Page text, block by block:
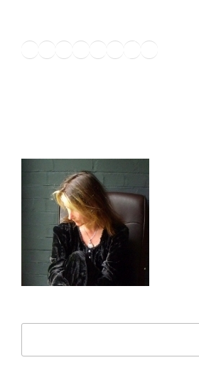
Twitter
Facebook
Instagram
LinkedIn
Amazon
Pinterest
TikTok
YouTube